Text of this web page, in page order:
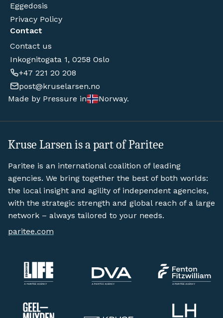
Eggedosis
Privacy Policy
Contact
Contact us
Inkognitogata 1, 0258 Oslo
+47 221 20 208
post@kruselarsen.no
Made by Pressure in
Norway.
Kruse Larsen is a part of Paritee
Paritee is an international coalition of leading
agencies. We bring together the best of both worlds:
the local insight and agility of independent agencies,
with the strategic strength and global reach of a large
network – always tailored to your needs.
paritee.com